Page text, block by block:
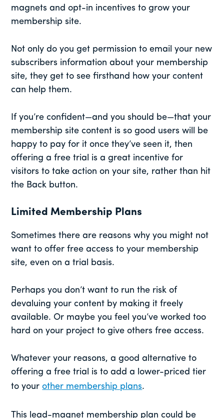
magnets and opt-in incentives to grow your
membership site.
Not only do you get permission to email your new
subscribers information about your membership
site, they get to see firsthand how your content
can help them.
If you’re confident—and you should be—that your
membership site content is so good users will be
happy to pay for it once they’ve seen it, then
offering a free trial is a great incentive for
visitors to take action on your site, rather than hit
the Back button.
Limited Membership Plans
Sometimes there are reasons why you might not
want to offer free access to your membership
site, even on a trial basis.
Perhaps you don’t want to run the risk of
devaluing your content by making it freely
available. Or maybe you feel you’ve worked too
hard on your project to give others free access.
Whatever your reasons, a good alternative to
offering a free trial is to add a lower-priced tier
to yourother membership plans.
This lead-magnet membership plan could be